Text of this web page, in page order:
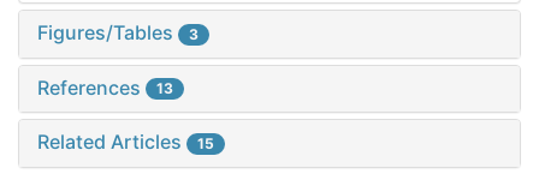
Figures/Tables 3
References 13
Related Articles 15